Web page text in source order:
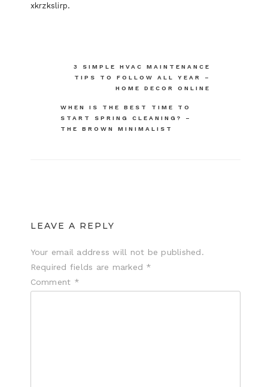
xkrzkslirp.
3 SIMPLE HVAC MAINTENANCE
TIPS TO FOLLOW ALL YEAR –
HOME DECOR ONLINE
WHEN IS THE BEST TIME TO
START SPRING CLEANING? –
THE BROWN MINIMALIST
LEAVE A REPLY
Your email address will not be published.
Required fields are marked *
Comment *